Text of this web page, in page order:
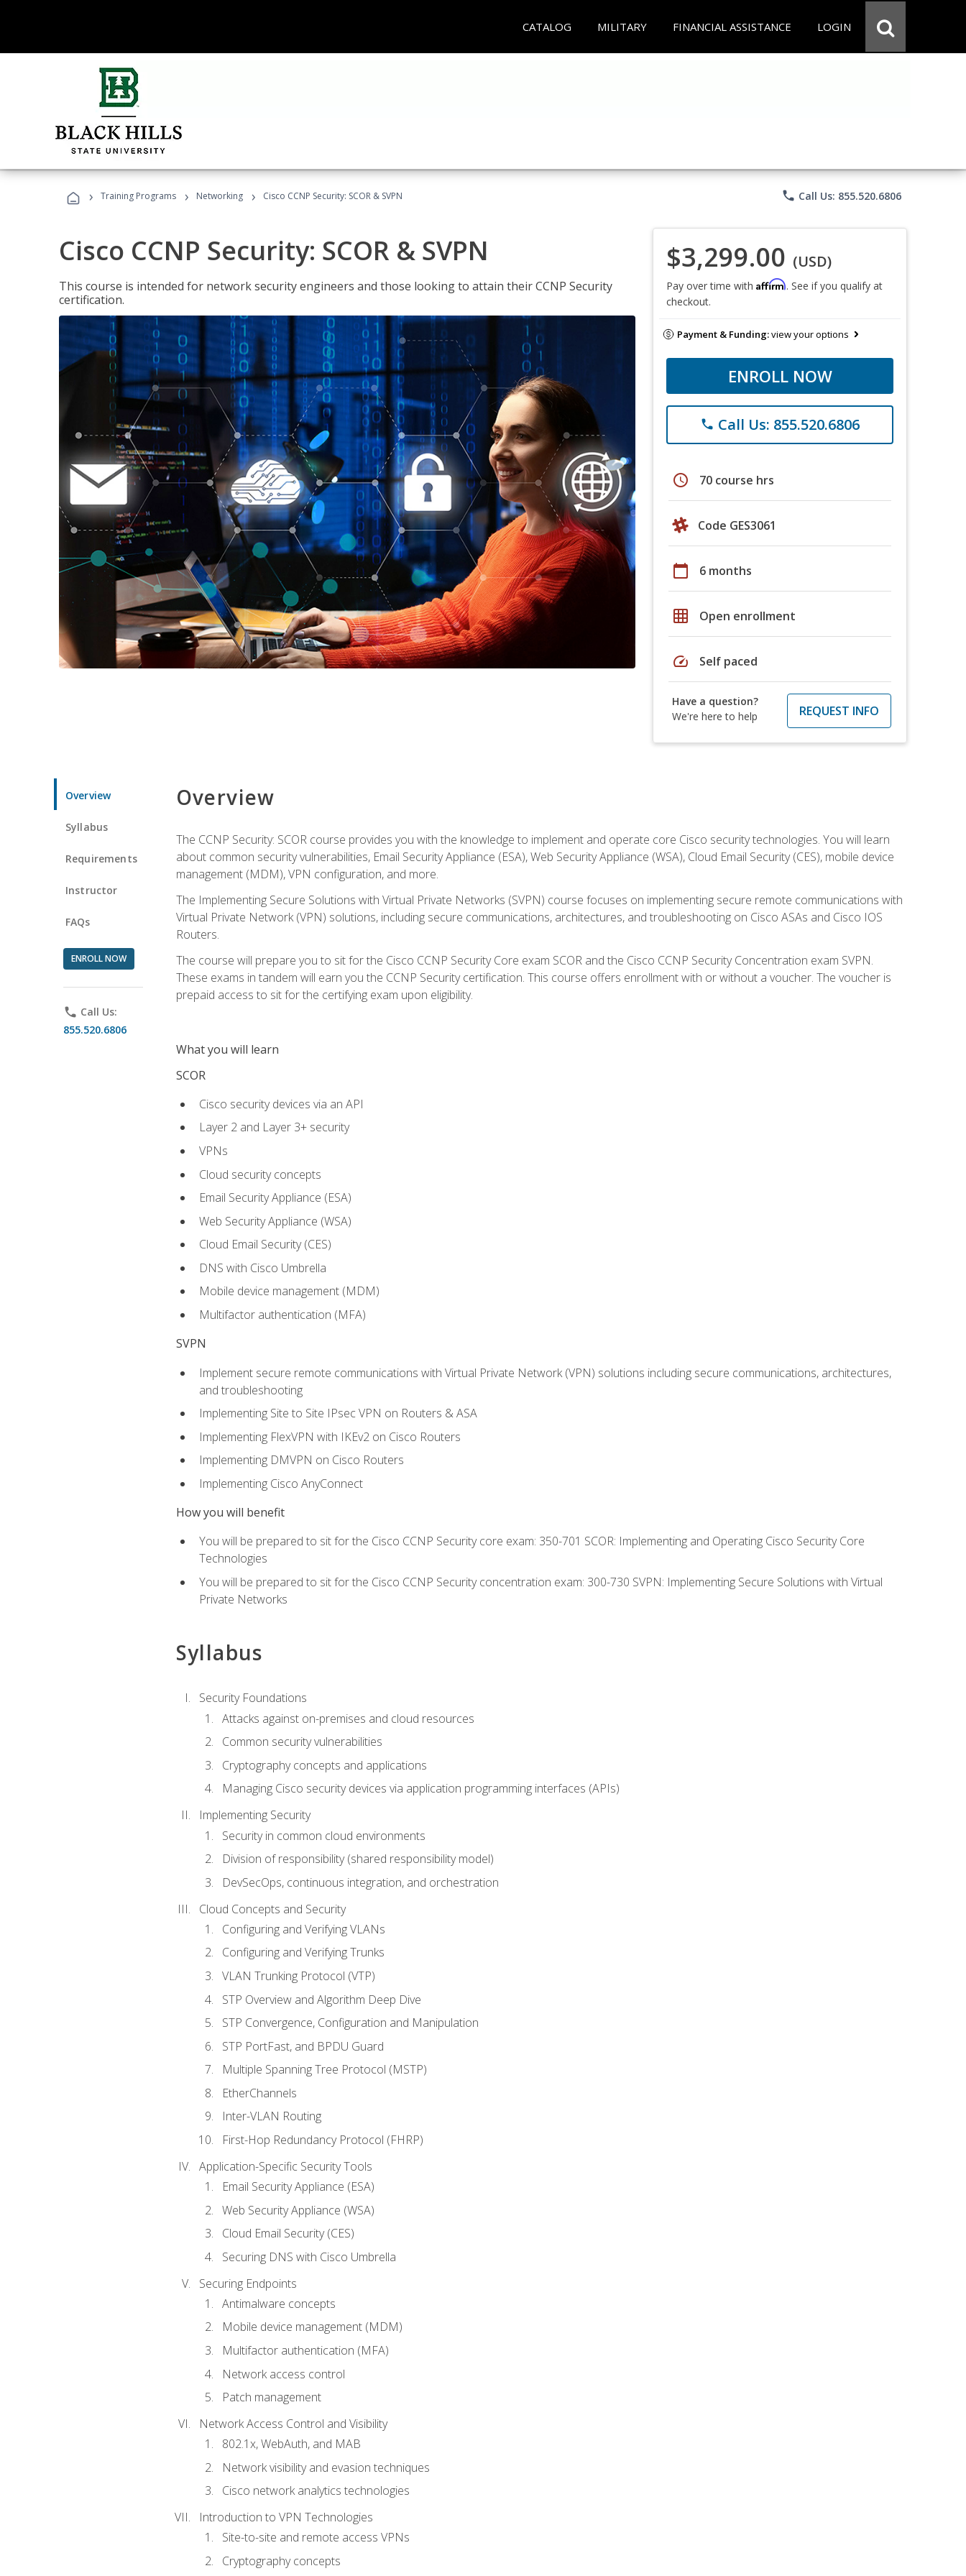
CATALOG MILITARY FINANCIAL ASSISTANCE LOGIN
› Training Programs › Networking › Cisco CCNP Security: SCOR & SVPN phone Call Us: 855.520.6806
Cisco CCNP Security: SCOR & SVPN
This course is intended for network security engineers and those looking to attain their CCNP Security
certification.
$3,299.00 (USD)
Pay over time with Affirm. See if you qualify at
checkout.
Payment & Funding:view your options
ENROLL NOW
phone Call Us: 855.520.6806
schedule 70 course hrs
Code GES3061
calendar_today 6 months
grid_on Open enrollment
speed Self paced
Have a question?
We're here to help
REQUEST INFO
Overview
Syllabus
Requirements
Instructor
FAQs
ENROLL NOW
phone Call Us:
855.520.6806
Overview
The CCNP Security: SCOR course provides you with the knowledge to implement and operate core Cisco security technologies. You will learn
about common security vulnerabilities, Email Security Appliance (ESA), Web Security Appliance (WSA), Cloud Email Security (CES), mobile device
management (MDM), VPN configuration, and more.
The Implementing Secure Solutions with Virtual Private Networks (SVPN) course focuses on implementing secure remote communications with
Virtual Private Network (VPN) solutions, including secure communications, architectures, and troubleshooting on Cisco ASAs and Cisco IOS
Routers.
The course will prepare you to sit for the Cisco CCNP Security Core exam SCOR and the Cisco CCNP Security Concentration exam SVPN.
These exams in tandem will earn you the CCNP Security certification. This course offers enrollment with or without a voucher. The voucher is
prepaid access to sit for the certifying exam upon eligibility.
What you will learn
SCOR
Cisco security devices via an API
Layer 2 and Layer 3+ security
VPNs
Cloud security concepts
Email Security Appliance (ESA)
Web Security Appliance (WSA)
Cloud Email Security (CES)
DNS with Cisco Umbrella
Mobile device management (MDM)
Multifactor authentication (MFA)
SVPN
Implement secure remote communications with Virtual Private Network (VPN) solutions including secure communications, architectures,
and troubleshooting
Implementing Site to Site IPsec VPN on Routers & ASA
Implementing FlexVPN with IKEv2 on Cisco Routers
Implementing DMVPN on Cisco Routers
Implementing Cisco AnyConnect
How you will benefit
You will be prepared to sit for the Cisco CCNP Security core exam: 350-701 SCOR: Implementing and Operating Cisco Security Core
Technologies
You will be prepared to sit for the Cisco CCNP Security concentration exam: 300-730 SVPN: Implementing Secure Solutions with Virtual
Private Networks
Syllabus
Security Foundations
Attacks against on-premises and cloud resources
Common security vulnerabilities
Cryptography concepts and applications
Managing Cisco security devices via application programming interfaces (APIs)
Implementing Security
Security in common cloud environments
Division of responsibility (shared responsibility model)
DevSecOps, continuous integration, and orchestration
Cloud Concepts and Security
Configuring and Verifying VLANs
Configuring and Verifying Trunks
VLAN Trunking Protocol (VTP)
STP Overview and Algorithm Deep Dive
STP Convergence, Configuration and Manipulation
STP PortFast, and BPDU Guard
Multiple Spanning Tree Protocol (MSTP)
EtherChannels
Inter-VLAN Routing
First-Hop Redundancy Protocol (FHRP)
Application-Specific Security Tools
Email Security Appliance (ESA)
Web Security Appliance (WSA)
Cloud Email Security (CES)
Securing DNS with Cisco Umbrella
Securing Endpoints
Antimalware concepts
Mobile device management (MDM)
Multifactor authentication (MFA)
Network access control
Patch management
Network Access Control and Visibility
802.1x, WebAuth, and MAB
Network visibility and evasion techniques
Cisco network analytics technologies
Introduction to VPN Technologies
Site-to-site and remote access VPNs
Cryptography concepts